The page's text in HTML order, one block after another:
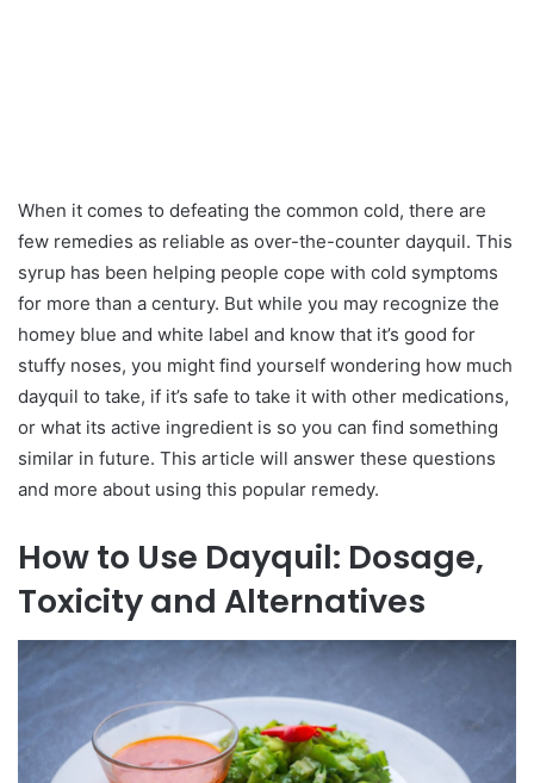
When it comes to defeating the common cold, there are
few remedies as reliable as over-the-counter dayquil. This
syrup has been helping people cope with cold symptoms
for more than a century. But while you may recognize the
homey blue and white label and know that it’s good for
stuffy noses, you might find yourself wondering how much
dayquil to take, if it’s safe to take it with other medications,
or what its active ingredient is so you can find something
similar in future. This article will answer these questions
and more about using this popular remedy.
How to Use Dayquil: Dosage,
Toxicity and Alternatives